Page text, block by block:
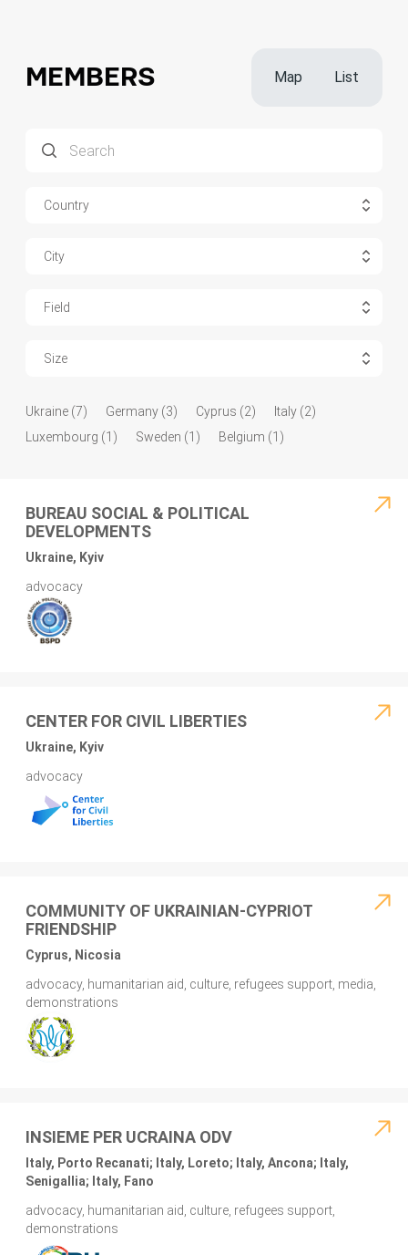
MEMBERS Map List
Country
City
Field
Size
Ukraine (7) Germany (3) Cyprus (2)
Italy (2)
Luxembourg (1)
Sweden (1) Belgium (1)
BUREAU SOCIAL & POLITICAL
DEVELOPMENTS
Ukraine, Kyiv
advocacy
CENTER FOR CIVIL LIBERTIES
Ukraine, Kyiv
advocacy
COMMUNITY OF UKRAINIAN-CYPRIOT
FRIENDSHIP
Cyprus, Nicosia
advocacy, humanitarian aid, culture, refugees support, media,
demonstrations
INSIEME PER UCRAINA ODV
Italy, Porto Recanati; Italy, Loreto; Italy, Ancona; Italy,
Senigallia; Italy, Fano
advocacy, humanitarian aid, culture, refugees support,
demonstrations